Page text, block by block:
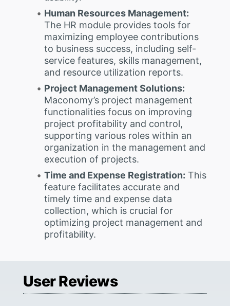
Human Resources Management:
The HR module provides tools for
maximizing employee contributions
to business success, including self-
service features, skills management,
and resource utilization reports.
Project Management Solutions:
Maconomy’s project management
functionalities focus on improving
project profitability and control,
supporting various roles within an
organization in the management and
execution of projects.
Time and Expense Registration: This
feature facilitates accurate and
timely time and expense data
collection, which is crucial for
optimizing project management and
profitability.
User Reviews